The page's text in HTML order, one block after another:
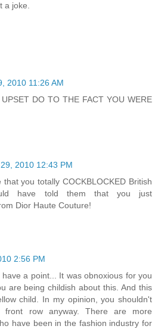
a joke.
2010 11:26 AM
DO TO THE FACT YOU WERE
2010 12:43 PM
you totally COCKBLOCKED British
have told them that you just
Dior Haute Couture!
2:56 PM
a point... It was obnoxious for you
are being childish about this. And this
child. In my opinion, you shouldn't
row anyway. There are more
have been in the fashion industry for